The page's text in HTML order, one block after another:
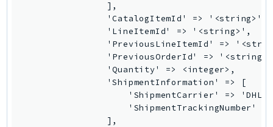
Route53Domains
Route53GlobalResolver
Route53RecoveryCluster
Route53RecoveryControlConfig
Route53RecoveryReadiness
Route53Resolver
                ],
                'CatalogItemId' => '<string>',
                'LineItemId' => '<string>',
'PreviousLineItemId' =>
'PreviousOrderId' =>
                'Quantity' => <integer>,
                'ShipmentInformation' => [
'ShipmentCarrier' =>
'ShipmentTrackingNumber'
                ],